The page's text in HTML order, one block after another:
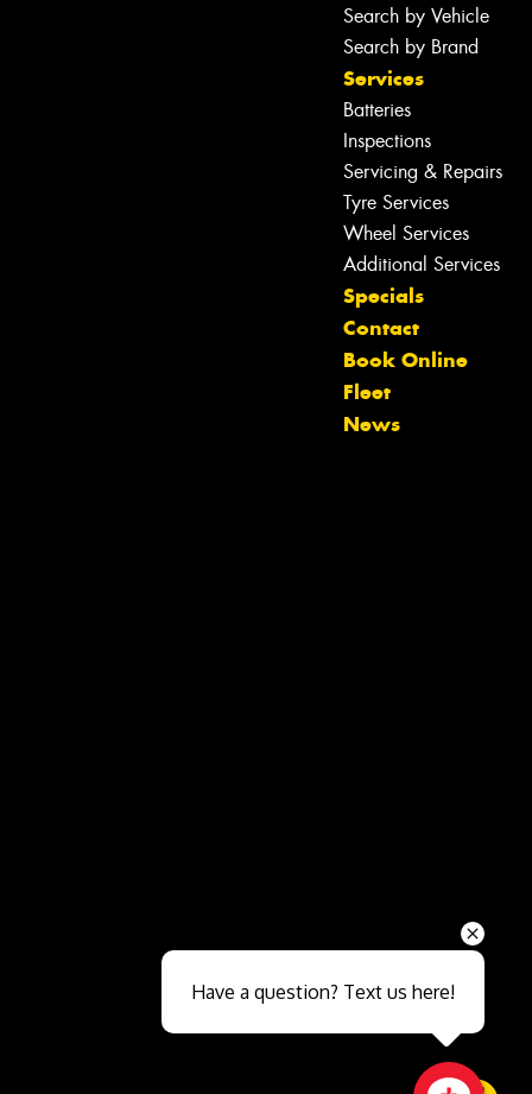
Search by Vehicle
Search by Brand
Services
Batteries
Inspections
Servicing & Repairs
Tyre Services
Wheel Services
Additional Services
Specials
Contact
Book Online
Fleet
News
Let us know what you need, and our
team will text you shortly.
Close sales faster
Have a question? Text us here!